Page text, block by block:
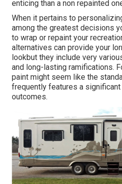
enticing than a non repainted
When it pertains to
among the greatest decisions
to wrap or repaint your
alternatives can provide your
lookbut they include very
and long-lasting ramifications.
paint might seem like the
frequently features a
outcomes.